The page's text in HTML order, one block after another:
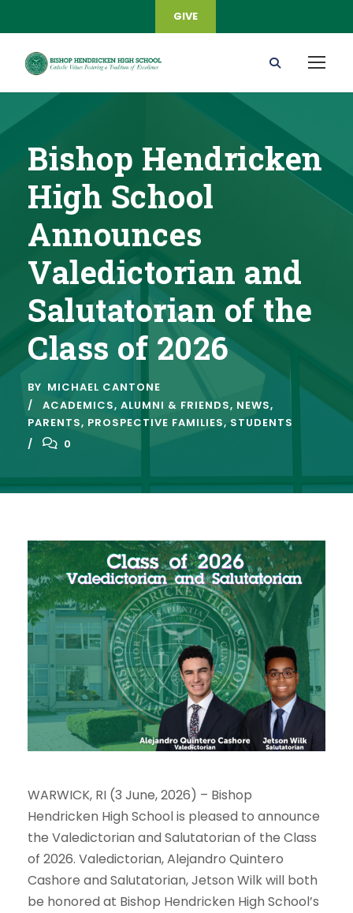
GIVE
Bishop Hendricken
High School
Announces
Valedictorian and
Salutatorian of the
Class of 2026
BY MICHAEL CANTONE
ACADEMICS, ALUMNI & FRIENDS, NEWS,
PARENTS, PROSPECTIVE FAMILIES, STUDENTS
0
WARWICK, RI (3 June, 2026) – Bishop
Hendricken High School is pleased to announce
the Valedictorian and Salutatorian of the Class
of 2026. Valedictorian, Alejandro Quintero
Cashore and Salutatorian, Jetson Wilk will both
be honored at Bishop Hendricken High School’s